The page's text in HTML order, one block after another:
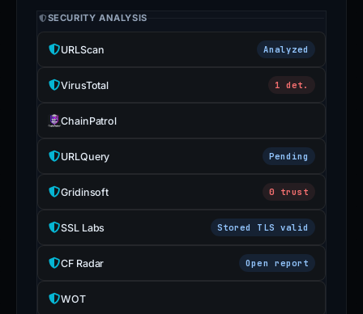
SECURITY ANALYSIS
URLScan Analyzed
VirusTotal 1 det.
ChainPatrol
URLQuery Pending
Gridinsoft 0 trust
SSL Labs Stored TLS valid
CF Radar Open report
WOT